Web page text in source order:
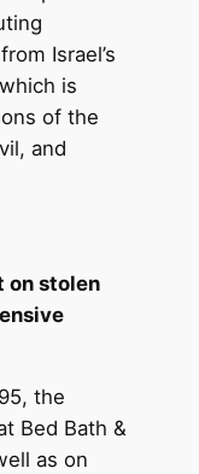
Israel’s
is
of the
and
on stolen
the
Bed Bath &
as on